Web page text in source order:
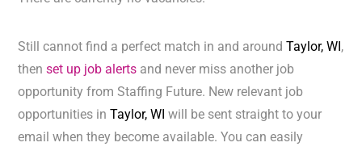
Still cannot find a perfect match in and aroundTaylor, WI,
thenset up job alerts and never miss another job
opportunity from Staffing Future. New relevant job
opportunities inTaylor, WIwill be sent straight to your
email when they become available. You can easily